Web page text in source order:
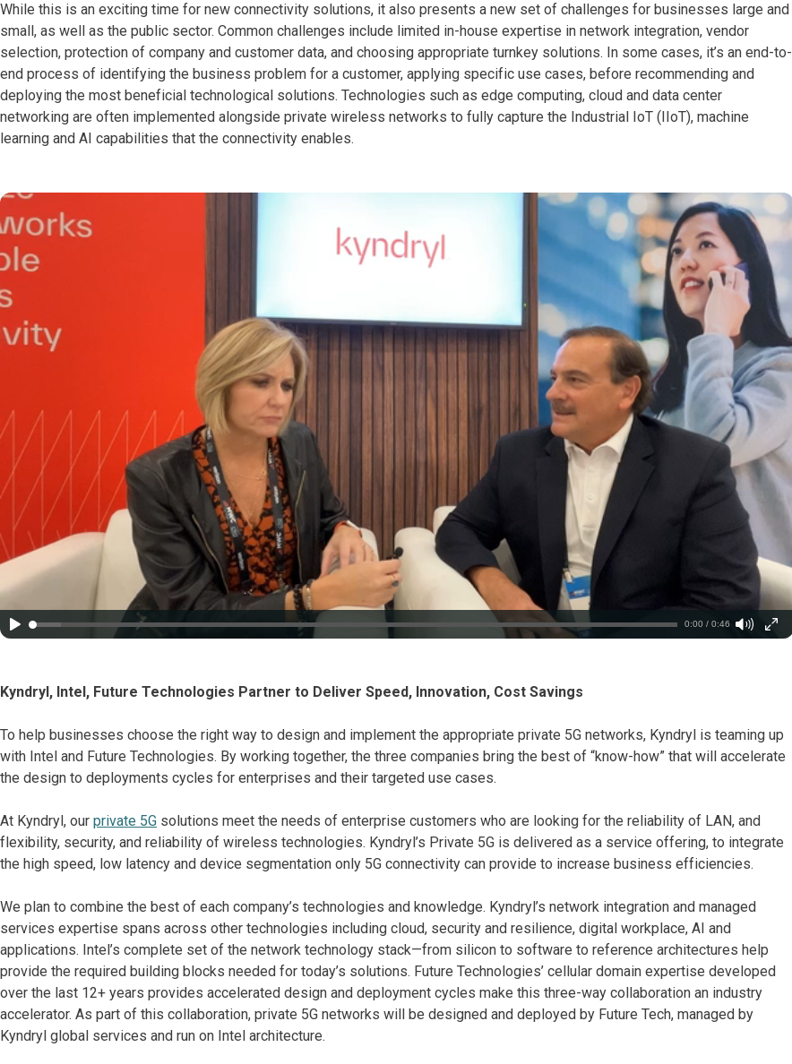
While this is an exciting time for new connectivity solutions, it also presents a new set of challenges for businesses large and
small, as well as the public sector. Common challenges include limited in-house expertise in network integration, vendor
selection, protection of company and customer data, and choosing appropriate turnkey solutions. In some cases, it’s an end-to-
end process of identifying the business problem for a customer, applying specific use cases, before recommending and
deploying the most beneficial technological solutions. Technologies such as edge computing, cloud and data center
networking are often implemented alongside private wireless networks to fully capture the Industrial IoT (IIoT), machine
learning and AI capabilities that the connectivity enables.
0:00 / 0:46
Kyndryl, Intel, Future Technologies Partner to Deliver Speed, Innovation, Cost Savings
To help businesses choose the right way to design and implement the appropriate private 5G networks, Kyndryl is teaming up
with Intel and Future Technologies. By working together, the three companies bring the best of “know-how” that will accelerate
the design to deployments cycles for enterprises and their targeted use cases.
At Kyndryl, our private 5G solutions meet the needs of enterprise customers who are looking for the reliability of LAN, and
flexibility, security, and reliability of wireless technologies. Kyndryl’s Private 5G is delivered as a service offering, to integrate
the high speed, low latency and device segmentation only 5G connectivity can provide to increase business efficiencies.
We plan to combine the best of each company’s technologies and knowledge. Kyndryl’s network integration and managed
services expertise spans across other technologies including cloud, security and resilience, digital workplace, AI and
applications. Intel’s complete set of the network technology stack—from silicon to software to reference architectures help
provide the required building blocks needed for today’s solutions. Future Technologies’ cellular domain expertise developed
over the last 12+ years provides accelerated design and deployment cycles make this three-way collaboration an industry
accelerator. As part of this collaboration, private 5G networks will be designed and deployed by Future Tech, managed by
Kyndryl global services and run on Intel architecture.